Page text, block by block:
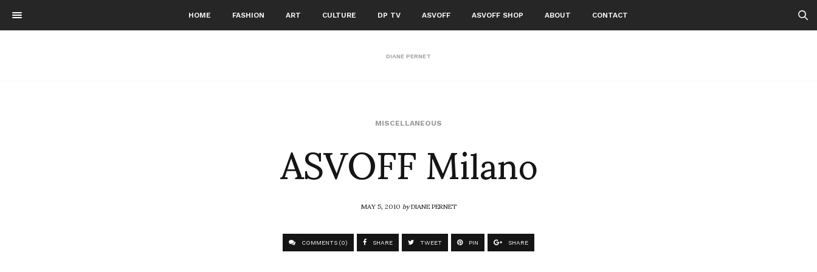
HOME FASHION ART CULTURE DP TV ASVOFF ASVOFF SHOP ABOUT CONTACT
DIANE PERNET
MISCELLANEOUS
ASVOFF Milano
MAY 5, 2010byDIANE PERNET
COMMENTS (0) SHARE TWEET PIN SHARE